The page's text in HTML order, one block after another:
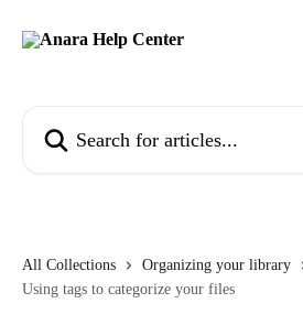
All Collections
Organizing your library
Using tags to categorize your files